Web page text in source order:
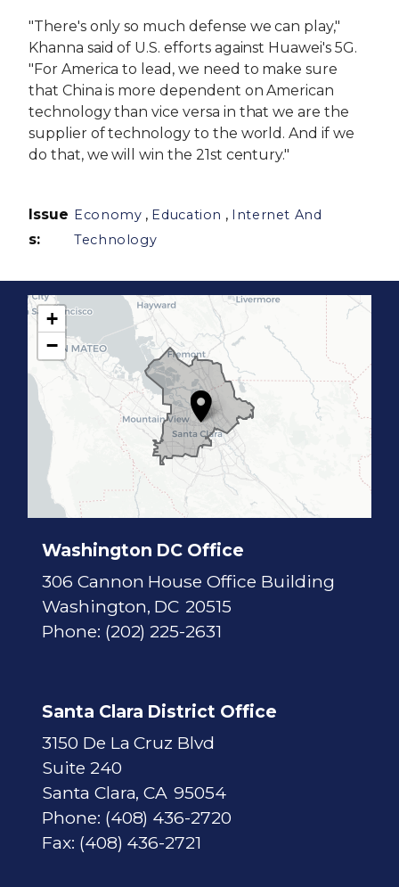
"There's only so much defense we can play,"
Khanna said of U.S. efforts against Huawei's 5G.
"For America to lead, we need to make sure
that China is more dependent on American
technology than vice versa in that we are the
supplier of technology to the world. And if we
do that, we will win the 21st century."
Issue
s:
Economy , Education , Internet And
Technology
Washington DC Office
306 Cannon House Office Building
Washington, DC20515
Phone: (202) 225-2631
Santa Clara District Office
3150 De La Cruz Blvd
Suite 240
Santa Clara,CA95054
Phone: (408) 436-2720
Fax: (408) 436-2721
7
D
a
+
−